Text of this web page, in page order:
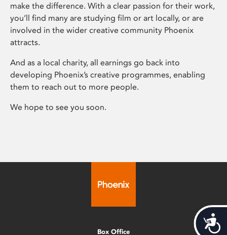
make the difference. With a clear passion for their work,
you’ll find many are studying film or art locally, or are
involved in the wider creative community Phoenix
attracts.
And as a local charity, all earnings go back into
developing Phoenix’s creative programmes, enabling
them to reach out to more people.
We hope to see you soon.
Box Office